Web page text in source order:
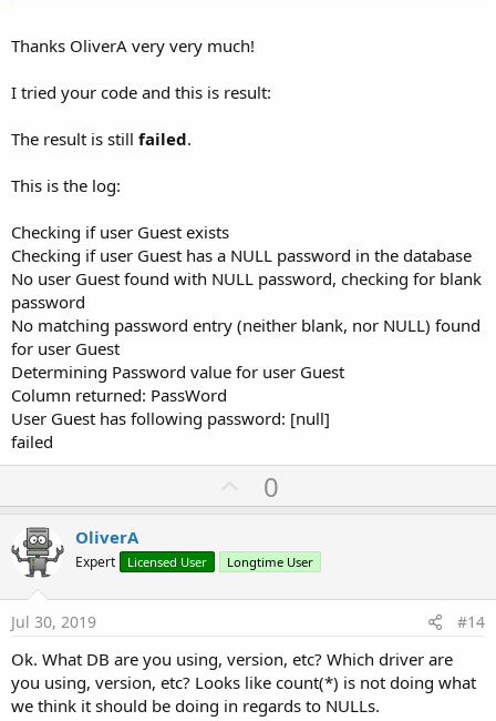
If count = 0
Then
   count = Main.gSQL.ExecQuerySingleResult2(
Log($"Determining Password value for
If r.NextRow
$"Column returned: ${
Log($"User ${cmbUserName.Value} has
Else
End If
Else
Log( $"User ${cmbUserName.Value
Else
Log($"Password in database for user ${
Else
$"Could not find user ${
End If
Log( "txtPassword is not blank"
count = Main.gSQL.ExecQuerySingleResult2(
If count > 0 Then
Log
Log("failed"
End If
Again: Untested code. This just adds code to see what the password
is in the database for the given user.
Thanks OliverA very very much!
I tried your code and this is result:
The result is still failed.
This is the log:
Checking if user Guest exists
Checking if user Guest has a NULL password in the database
No user Guest found with NULL password, checking for blank
password
No matching password entry (neither blank, nor NULL) found
for user Guest
Determining Password value for user Guest
Column returned: PassWord
User Guest has following password: [null]
failed
U
p
o
t
0
OliverA
Expert Licensed User Longtime User
Jul 30, 2019 #14
Ok. What DB are you using, version, etc? Which driver are
you using, version, etc? Looks like count(*) is not doing what
we think it should be doing in regards to NULLs.